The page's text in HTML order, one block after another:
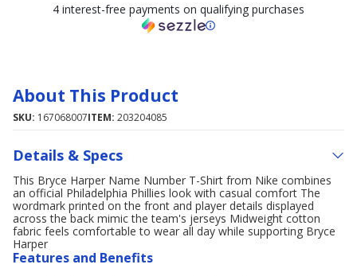
4 interest-free payments on qualifying purchases
About This Product
SKU: 167068007ITEM: 203204085
Details & Specs
This Bryce Harper Name Number T-Shirt from Nike combines
an official Philadelphia Phillies look with casual comfort The
wordmark printed on the front and player details displayed
across the back mimic the team's jerseys Midweight cotton
fabric feels comfortable to wear all day while supporting Bryce
Harper
Features and Benefits